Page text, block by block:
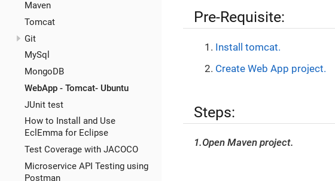
Maven
Tomcat
Git
MySql
MongoDB
WebApp - Tomcat- Ubuntu
JUnit test
How to Install and Use
EclEmma for Eclipse
Test Coverage with JACOCO
Microservice API Testing using
Postman
Pre-Requisite:
Install tomcat.
Create Web App project.
Steps:
1.Open Maven project.